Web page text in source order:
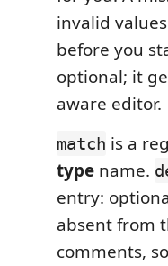
invalid
before you
optional; it
aware editor.
match is a
type name.
entry:
absent from
comments,